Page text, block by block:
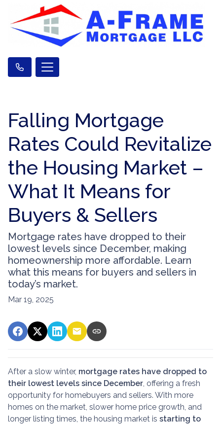
Falling Mortgage
Rates Could Revitalize
the Housing Market –
What It Means for
Buyers & Sellers
Mortgage rates have dropped to their
lowest levels since December, making
homeownership more affordable. Learn
what this means for buyers and sellers in
today’s market.
Mar 19, 2025
After a slow winter, mortgage rates have dropped to
their lowest levels since December , offering a fresh
opportunity for homebuyers and sellers. With more
homes on the market, slower home price growth, and
longer listing times, the housing market is starting to